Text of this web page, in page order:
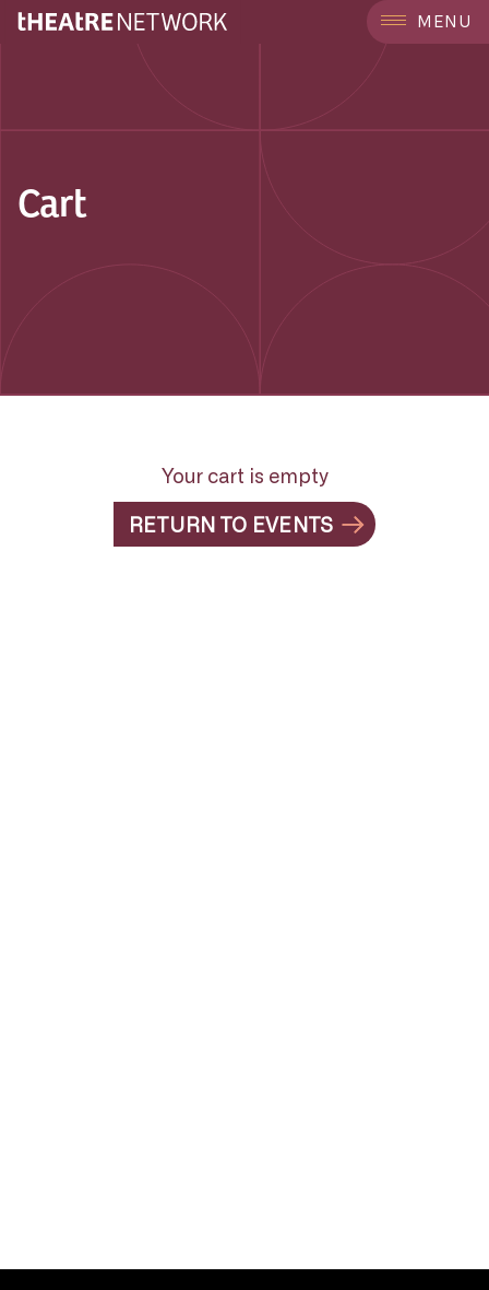
MENU
Cart
Your cart is empty
RETURN TO EVENTS